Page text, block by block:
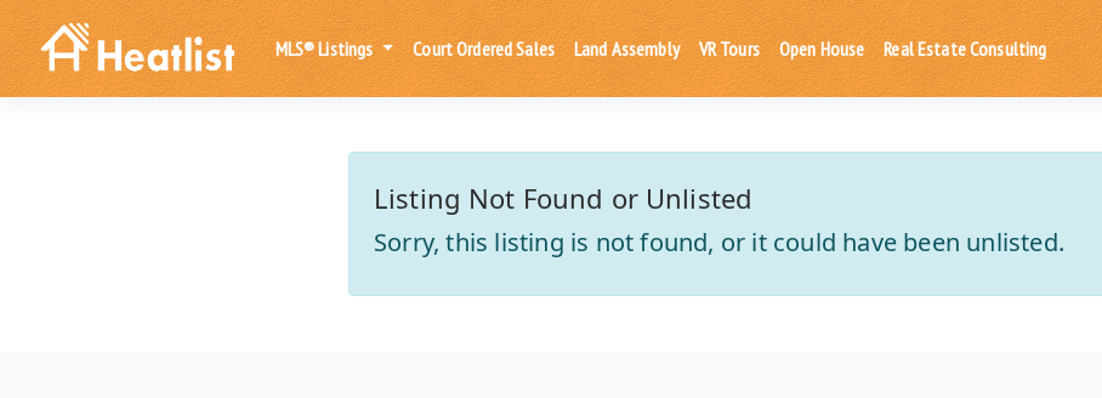
MLS® Listings Court Ordered Sales Land Assembly VR Tours Open House Real Estate Consulting
Listing Not Found or Unlisted
Sorry, this listing is not found, or it could have been unlisted.